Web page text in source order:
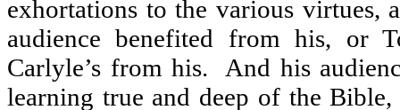
exhortations to the various virtues,
audience benefited from his, or
Carlyle’s from his.
And his
learning true and deep of the